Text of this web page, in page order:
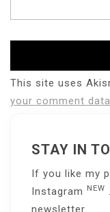
This site uses
your comment
STAY IN
If you like my
Instagram
NEW
newsletter